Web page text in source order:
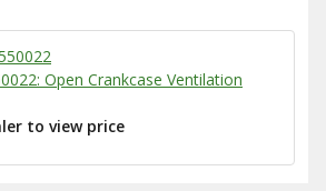
Open Crankcase Ventilation
to view price